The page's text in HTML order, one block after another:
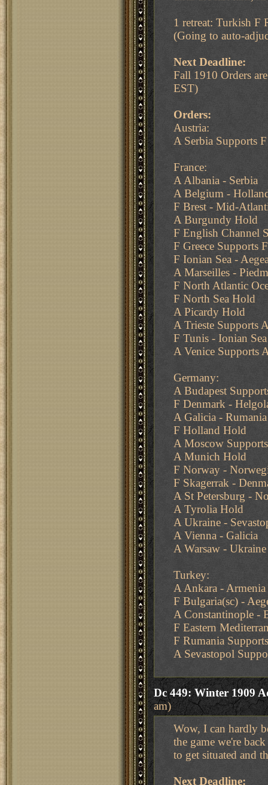
1 retreat: Turkish F
(Going to auto-
Next Deadline:
Fall 1910 Orders
EST)
Orders:
Austria:
A Serbia Supports
France:
A Albania - Serbia
A Belgium -
F Brest - Mid-
A Burgundy Hold
F English Channel
F Greece Supports
F Ionian Sea -
A Marseilles -
F North Atlantic
F North Sea Hold
A Picardy Hold
A Trieste Supports
F Tunis - Ionian
A Venice Supports
Germany:
A Budapest
F Denmark -
A Galicia - Rumania
F Holland Hold
A Moscow
A Munich Hold
F Norway -
F Skagerrak -
A St Petersburg -
A Tyrolia Hold
A Ukraine -
A Vienna - Galicia
A Warsaw - Ukraine
Turkey:
A Ankara - Armenia
F Bulgaria(sc) -
A Constantinople -
F Eastern
F Rumania
A Sevastopol
Dc 449: Winter 1909
am)
Wow, I can hardly
the game we're
to get situated and
Next Deadline: